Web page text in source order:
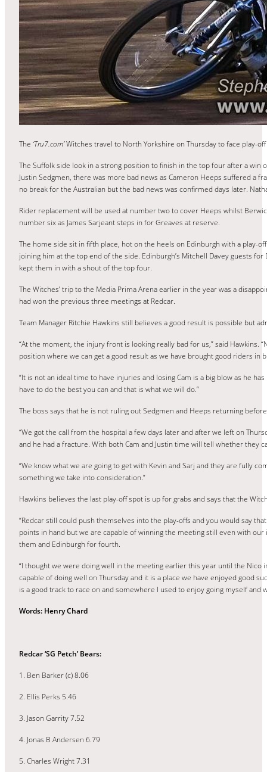
The ‘Tru7.com’Witches travel to North Yorkshire on Thursday to face play-
The Suffolk side look in a strong position to finish in the top four after a
Justin Sedgmen, there was more bad news as Cameron Heeps suffered a
no break for the Australian but the bad news was confirmed days later.
Rider replacement will be used at number two to cover Heeps whilst
number six as James Sarjeant steps in for Greaves at reserve.
The home side sit in fifth place, hot on the heels on Edinburgh with a play-
joining him at the top end of the side. Edinburgh’s Mitchell Davey guests
kept them in with a shout of the top four.
The Witches’ trip to the Media Prima Arena earlier in the year was a
had won the previous three meetings at Redcar.
Team Manager Ritchie Hawkins still believes a good result is possible but
“At the moment, the injury front is looking really bad for us,” said
position where we can get a good result as we have brought good riders in
“It is not an ideal time to have injuries and losing Cam is a big blow as he
have to do the best you can and that is what we will do.”
The boss says that he is not ruling out Sedgmen and Heeps returning
“We got the call from the hospital a few days later and after we left on
and he had a fracture. With both Cam and Justin time will tell whether they
“We know what we are going to get with Kevin and Sarj and they are fully
something we take into consideration.”
Hawkins believes the last play-off spot is up for grabs and says that the
“Redcar still could push themselves into the play-offs and you would say
points in hand but we are capable of winning the meeting still even with
them and Edinburgh for fourth.
“I thought we were doing well in the meeting earlier this year until the
capable of doing well on Thursday and it is a place we have enjoyed good
is a good track to race on and somewhere I used to enjoy going myself and
Words: Henry Chard
Redcar ‘SG Petch’ Bears:
1. Ben Barker (c) 8.06
2. Ellis Perks 5.46
3. Jason Garrity 7.52
4. Jonas B Andersen 6.79
5. Charles Wright 7.31